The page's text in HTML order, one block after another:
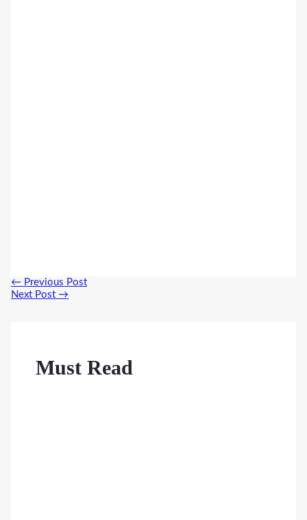
Post
navigation
← Previous Post
Next Post →
Must Read